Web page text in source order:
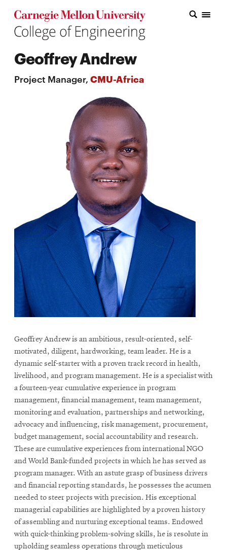
Carnegie Mellon College of Engineering Home Page
Carnegie Mellon College of Engineering Home Page
Research
Education
Industry
Student
life
News
Events
Student
Contact
Faculty
Staff
Directory
Map
SEARCH
Geoffrey Andrew
Project Manager, CMU-Africa
Geoffrey Andrew is an ambitious, result-oriented, self-
motivated, diligent, hardworking, team leader. He is a
dynamic self-starter with a proven track record in health,
livelihood, and program management. He is a specialist with
a fourteen-year cumulative experience in program
management, financial management, team management,
monitoring and evaluation, partnerships and networking,
advocacy and influencing, risk management, procurement,
budget management, social accountability and research.
These are cumulative experiences from international NGO
and World Bank-funded projects in which he has served as
program manager. With an astute grasp of business drivers
and financial reporting standards, he possesses the acumen
needed to steer projects with precision. His exceptional
managerial capabilities are highlighted by a proven history
of assembling and nurturing exceptional teams. Endowed
with quick-thinking problem-solving skills, he is resolute in
upholding seamless operations through meticulous